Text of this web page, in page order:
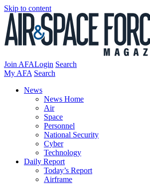
Skip to content
Join AFALogin Search
My AFA Search
News
News Home
Air
Space
Personnel
National Security
Cyber
Technology
Daily Report
Today’s Report
Airframe